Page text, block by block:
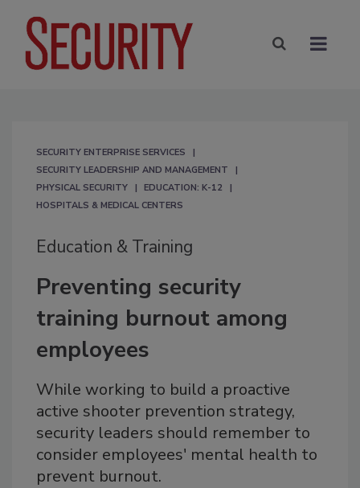
SECURITY ENTERPRISE SERVICES
SECURITY LEADERSHIP AND MANAGEMENT
PHYSICAL SECURITY
EDUCATION: K-12
HOSPITALS & MEDICAL CENTERS
Education & Training
Preventing security
training burnout among
employees
While working to build a proactive
active shooter prevention strategy,
security leaders should remember to
consider employees' mental health to
prevent burnout.